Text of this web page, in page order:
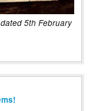
5th February